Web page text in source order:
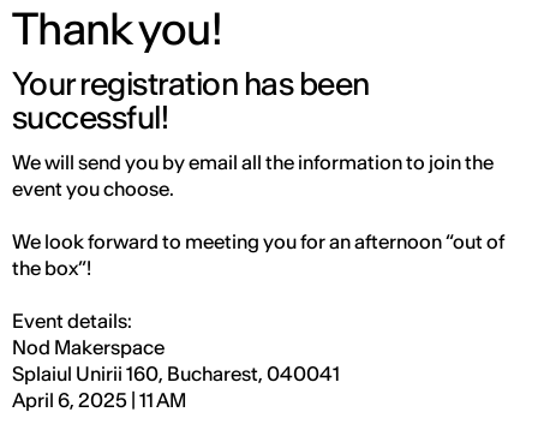
Thank you!
Your registration has been
successful!
We will send you by email all the information to join the
event you choose.
We look forward to meeting you for an afternoon “out of
the box”!
Event details:
Nod Makerspace
Splaiul Unirii 160, Bucharest, 040041
April 6, 2025 | 11 AM